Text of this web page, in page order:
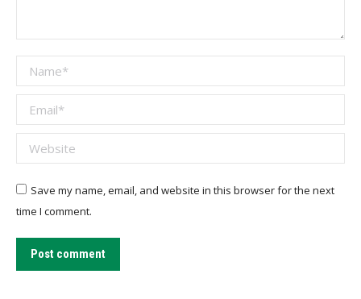
Name *
Email *
Website
Save my name, email, and website in this browser for the next
time I comment.
Post comment